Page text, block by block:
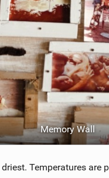
Memory Wall
Temperatures